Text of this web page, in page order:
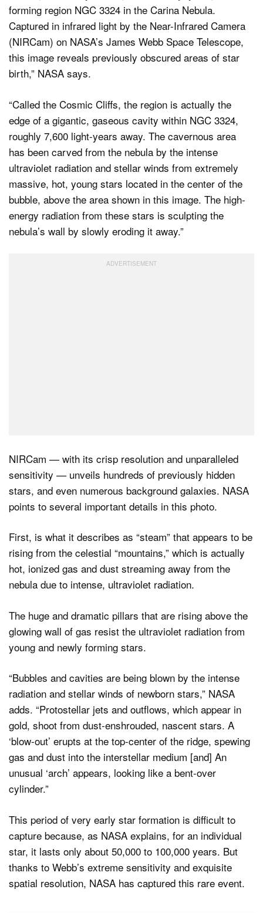
forming region NGC 3324 in the Carina Nebula.
Captured in infrared light by the Near-Infrared Camera
(NIRCam) on NASA’s James Webb Space Telescope,
this image reveals previously obscured areas of star
birth,” NASA says.
“Called the Cosmic Cliffs, the region is actually the
edge of a gigantic, gaseous cavity within NGC 3324,
roughly 7,600 light-years away. The cavernous area
has been carved from the nebula by the intense
ultraviolet radiation and stellar winds from extremely
massive, hot, young stars located in the center of the
bubble, above the area shown in this image. The high-
energy radiation from these stars is sculpting the
nebula’s wall by slowly eroding it away.”
NIRCam — with its crisp resolution and unparalleled
sensitivity — unveils hundreds of previously hidden
stars, and even numerous background galaxies. NASA
points to several important details in this photo.
First, is what it describes as “steam” that appears to be
rising from the celestial “mountains,” which is actually
hot, ionized gas and dust streaming away from the
nebula due to intense, ultraviolet radiation.
The huge and dramatic pillars that are rising above the
glowing wall of gas resist the ultraviolet radiation from
young and newly forming stars.
“Bubbles and cavities are being blown by the intense
radiation and stellar winds of newborn stars,” NASA
adds. “Protostellar jets and outflows, which appear in
gold, shoot from dust-enshrouded, nascent stars. A
‘blow-out’ erupts at the top-center of the ridge, spewing
gas and dust into the interstellar medium [and] An
unusual ‘arch’ appears, looking like a bent-over
cylinder.”
This period of very early star formation is difficult to
capture because, as NASA explains, for an individual
star, it lasts only about 50,000 to 100,000 years. But
thanks to Webb’s extreme sensitivity and exquisite
spatial resolution, NASA has captured this rare event.